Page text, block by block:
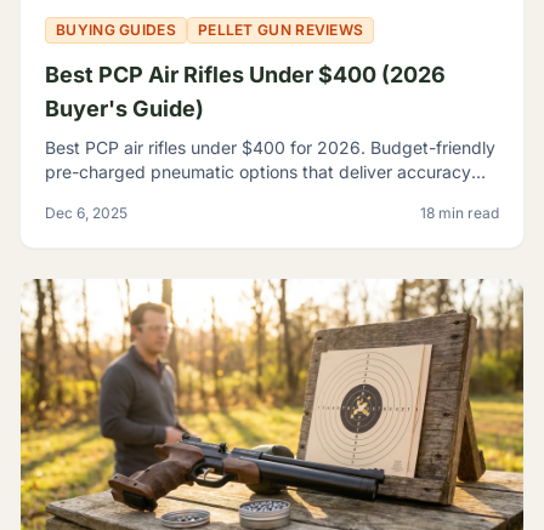
BUYING GUIDES PELLET GUN REVIEWS
Best PCP Air Rifles Under $400 (2026
Buyer's Guide)
Best PCP air rifles under $400 for 2026. Budget-friendly
pre-charged pneumatic options that deliver accuracy
Dec 6, 2025 18 min read